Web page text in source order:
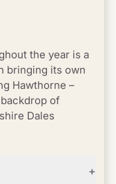
the year is a
bringing its own
Hawthorne –
of
Dales
+